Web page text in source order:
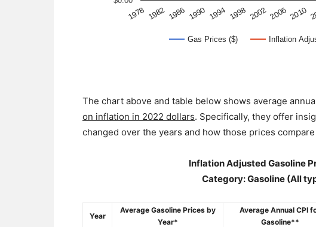
The chart above and table below shows average
on inflation in 2022 dollars. Specifically, they offer
changed over the years and how those prices
Inflation Adjusted Gasoline
Category: Gasoline (All
Year
Average Gasoline Prices by
Year*
Average Annual CPI
Gasoline**